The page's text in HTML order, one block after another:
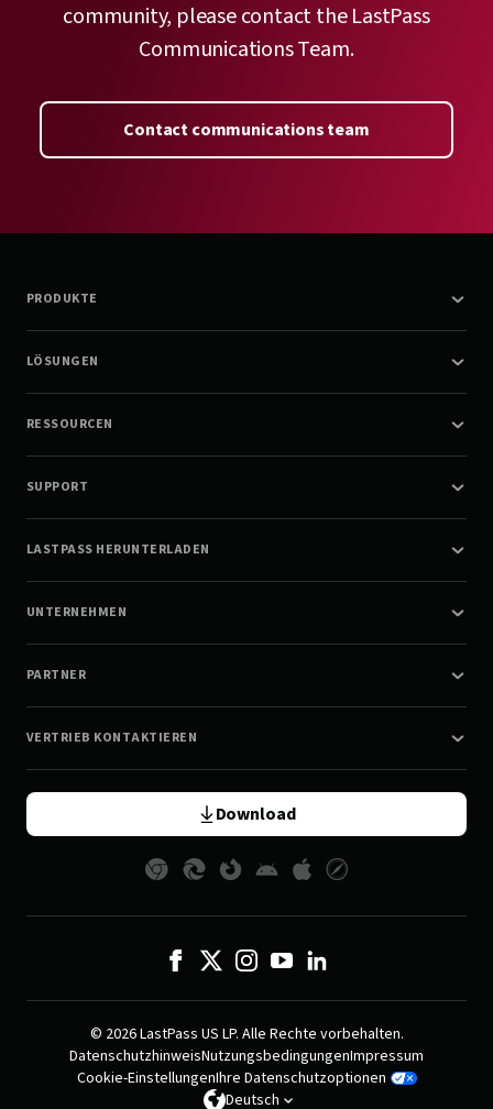
community, please contact the LastPass
Communications Team.
Contact communications team
PRODUKTE
LÖSUNGEN
RESSOURCEN
SUPPORT
LASTPASS HERUNTERLADEN
UNTERNEHMEN
PARTNER
VERTRIEB KONTAKTIEREN
Download
© 2026 LastPass US LP. Alle Rechte vorbehalten.
DatenschutzhinweisNutzungsbedingungenImpressum
Cookie-EinstellungenIhre Datenschutzoptionen
Deutsch